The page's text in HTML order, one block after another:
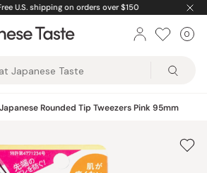
U.S. shipping on orders over $150
0
Rounded Tip Tweezers Pink 95mm